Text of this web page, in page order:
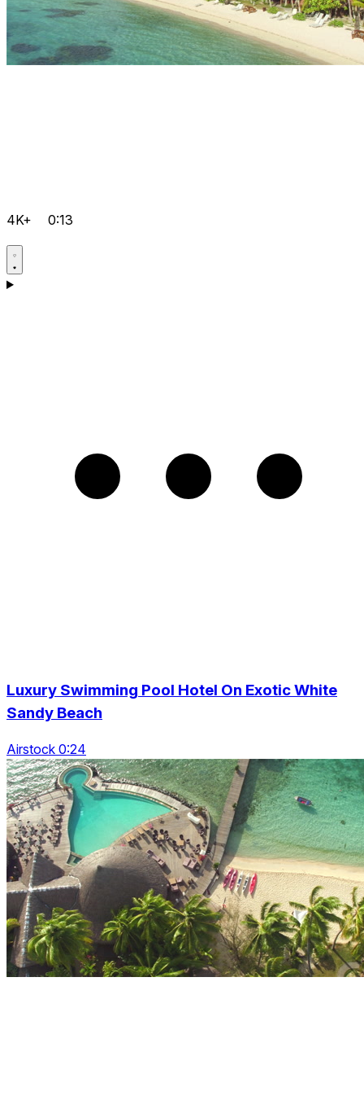
4K+ 0:13
Luxury Swimming Pool Hotel On Exotic White
Sandy Beach
Airstock 0:24